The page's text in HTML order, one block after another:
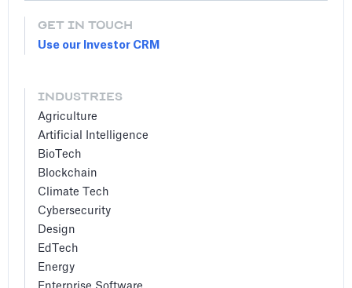
GET IN TOUCH
Use our Investor CRM
INDUSTRIES
Agriculture
Artificial Intelligence
BioTech
Blockchain
Climate Tech
Cybersecurity
Design
EdTech
Energy